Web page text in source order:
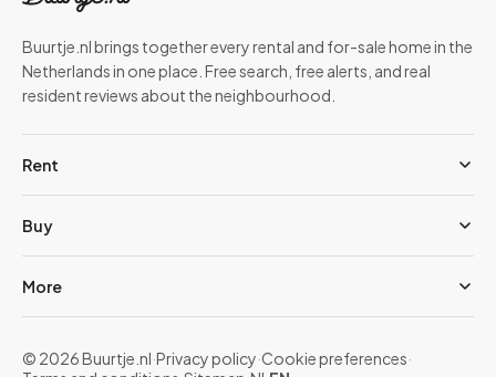
Buurtje.nl brings together every rental and for-sale home in the
Netherlands in one place. Free search, free alerts, and real
resident reviews about the neighbourhood.
Rent
Buy
More
© 2026 Buurtje.nl·Privacy policy·Cookie preferences·